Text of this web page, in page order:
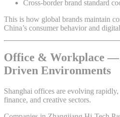
Cross-border brand standard
This is how global brands maintain
China’s consumer behavior and
Office & Workplace —
Driven Environments
Shanghai offices are evolving
finance, and creative sectors.